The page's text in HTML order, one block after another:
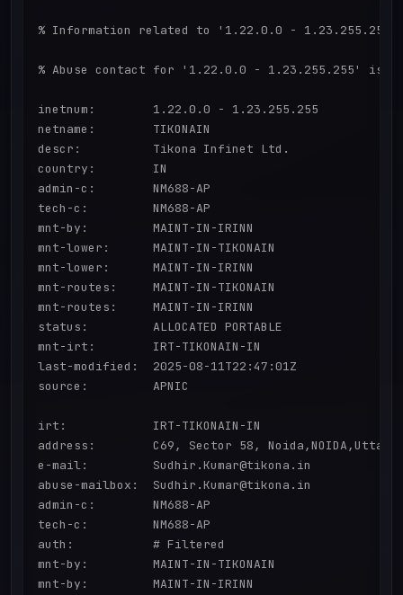
% Information related to '1.22.0.0 - 1.23.255.255'
% Abuse contact for '1.22.0.0 - 1.23.255.255' is
inetnum:        1.22.0.0 - 1.23.255.255
netname:        TIKONAIN
descr:          Tikona Infinet Ltd.
country:        IN
admin-c:        NM688-AP
tech-c:         NM688-AP
mnt-by:         MAINT-IN-IRINN
mnt-lower:      MAINT-IN-TIKONAIN
mnt-lower:      MAINT-IN-IRINN
mnt-routes:     MAINT-IN-TIKONAIN
mnt-routes:     MAINT-IN-IRINN
status:         ALLOCATED PORTABLE
mnt-irt:        IRT-TIKONAIN-IN
last-modified:  2025-08-11T22:47:01Z
source:         APNIC
irt:            IRT-TIKONAIN-IN
address:        C69, Sector 58, Noida,NOIDA,Uttar
e-mail:         Sudhir.Kumar@tikona.in
abuse-mailbox:  Sudhir.Kumar@tikona.in
admin-c:        NM688-AP
tech-c:         NM688-AP
auth:           # Filtered
mnt-by:         MAINT-IN-TIKONAIN
mnt-by:         MAINT-IN-IRINN